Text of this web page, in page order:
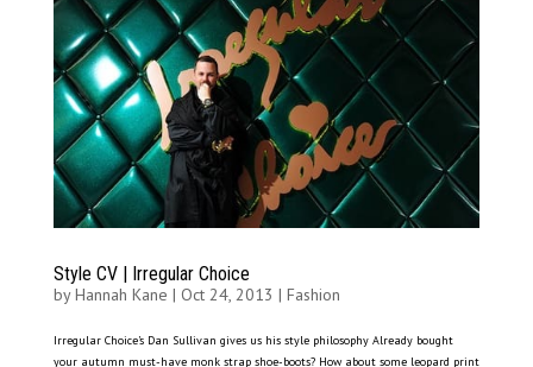
Style CV | Irregular Choice
byHannah Kane | Oct 24, 2013 | Fashion
Irregular Choice’s Dan Sullivan gives us his style philosophy Already bought
your autumn must-have monk strap shoe-boots? How about some leopard print